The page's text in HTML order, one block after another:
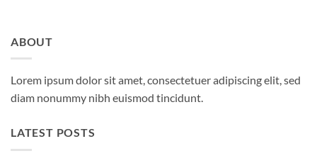
ABOUT
Lorem ipsum dolor sit amet, consectetuer adipiscing elit, sed
diam nonummy nibh euismod tincidunt.
LATEST POSTS